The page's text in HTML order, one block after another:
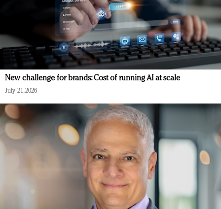
New challenge for brands: Cost of running AI at scale
July 21, 2026